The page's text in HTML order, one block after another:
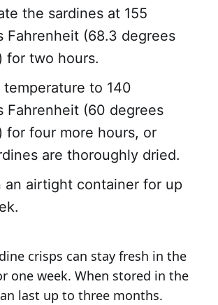
the sardines at 155
Fahrenheit (68.3 degrees
for two hours.
temperature to 140
Fahrenheit (60 degrees
for four more hours, or
are thoroughly dried.
an airtight container for up
crisps can stay fresh in the
one week. When stored in the
last up to three months.